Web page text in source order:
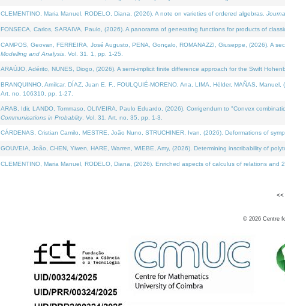
CLEMENTINO, Maria Manuel, RODELO, Diana, (2026). A note on varieties of ordered algebras.
FONSECA, Carlos, SARAIVA, Paulo, (2026). A panorama of generating functions for products of
CAMPOS, Geovan, FERREIRA, José Augusto, PENA, Gonçalo, ROMANAZZI, Giuseppe, (2026). A
Modelling and Analysis . Vol. 31. 1, pp. 1-25.
ARAÚJO, Adérito, NUNES, Diogo, (2026). A semi-implicit finite difference approach for the Swift
BRANQUINHO, Amílcar, DÍAZ, Juan E. F., FOULQUIÉ-MORENO, Ana, LIMA, Hélder, MAÑAS,
Art. no. 106310, pp. 1-27.
ARAB, Idir, LANDO, Tommaso, OLIVEIRA, Paulo Eduardo, (2026). Corrigendum to "Convex
Communications in Probablity. Vol. 31. Art. no. 35, pp. 1-3.
CÁRDENAS, Cristian Camilo, MESTRE, João Nuno, STRUCHINER, Ivan, (2026). Deformations of
GOUVEIA, João, CHEN, Yiwen, HARE, Warren, WIEBE, Amy, (2026). Determining inscribability of
CLEMENTINO, Maria Manuel, RODELO, Diana, (2026). Enriched aspects of calculus of relations and
<<
© 2026 Centre